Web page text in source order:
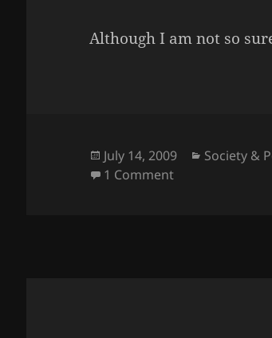
Although I am not so
Posted
on
July 14, 2009 Categories
Society &
1 Commenton What’s up